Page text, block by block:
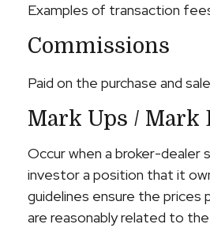
Examples of transaction
Commissions
Paid on the purchase and
Mark Ups / Mark
Occur when a broker-dealer
investor a position that it
guidelines ensure the prices
are reasonably related to